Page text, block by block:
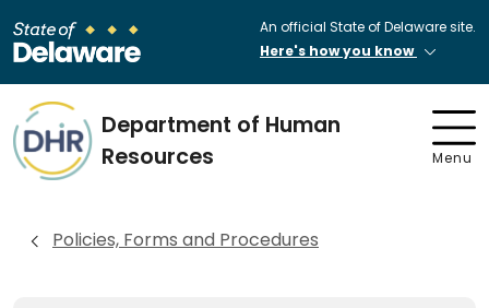
An official State of Delaware site.
Here's how you know
Department of Human
Resources
Menu
Policies, Forms and Procedures